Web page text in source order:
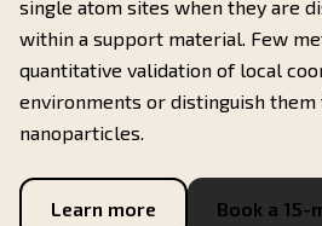
single atom sites when they are
within a support material. Few
quantitative validation of local
environments or distinguish
nanoparticles.
Learn more Book a